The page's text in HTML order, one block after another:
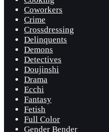
Coworkers
Crime
Crossdressing
Delinquents
Demons
Detectives
Doujinshi
Drama
Ecchi
Fantasy
Fetish
Full Color
Gender Bender